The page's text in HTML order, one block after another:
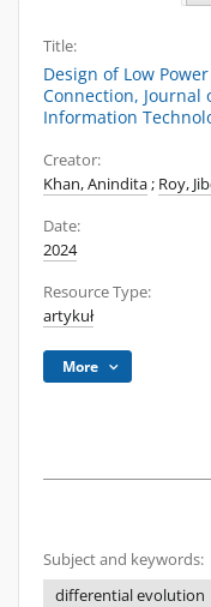
Title:
Design of Low
Connection, Journal
Information
Creator:
Khan, Anindita; Roy,
Date:
2024
Resource Type:
artykuł
More
Subject and keywords:
differential evolution